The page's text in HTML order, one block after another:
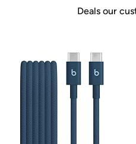
Deals our